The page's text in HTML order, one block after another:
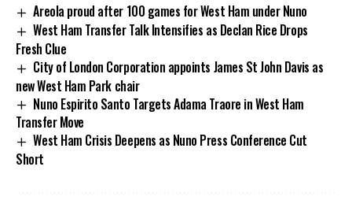
Areola proud after 100 games for West Ham under Nuno
West Ham Transfer Talk Intensifies as Declan Rice Drops
Fresh Clue
City of London Corporation appoints James St John Davis as
new West Ham Park chair
Nuno Espirito Santo Targets Adama Traore in West Ham
Transfer Move
West Ham Crisis Deepens as Nuno Press Conference Cut
Short